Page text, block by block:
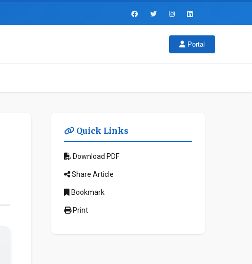
Portal
Quick Links
Download PDF
Share Article
Bookmark
Print